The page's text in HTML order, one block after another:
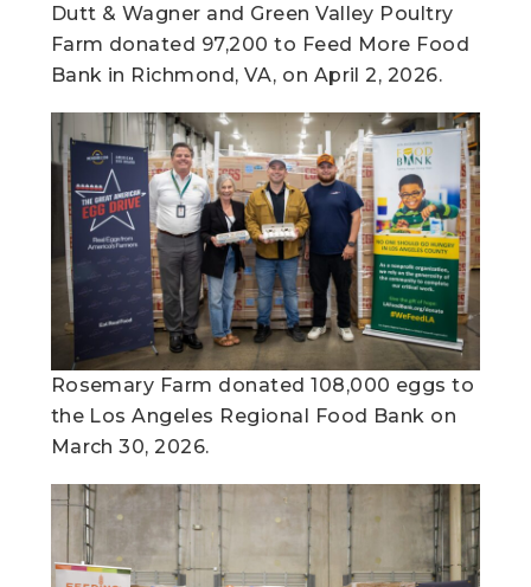
Dutt & Wagner and Green Valley Poultry
Farm donated 97,200 to Feed More Food
Bank in Richmond, VA, on April 2, 2026.
Rosemary Farm donated 108,000 eggs to
the Los Angeles Regional Food Bank on
March 30, 2026.​